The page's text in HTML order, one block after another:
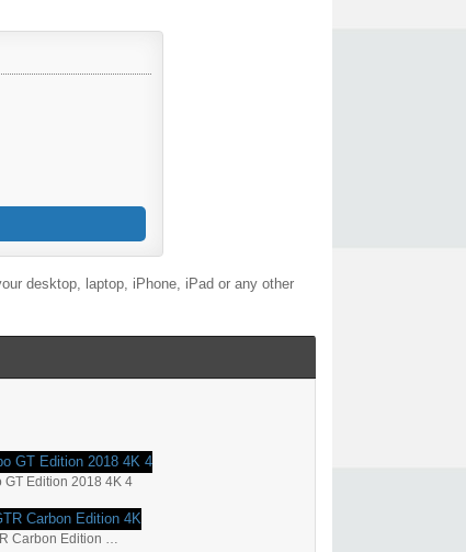
desktop, laptop, iPhone, iPad or any other
GT Edition 2018 4K 4
2018 TopCar Porsche Panamera Stingray GTR Carbon Edition 4K